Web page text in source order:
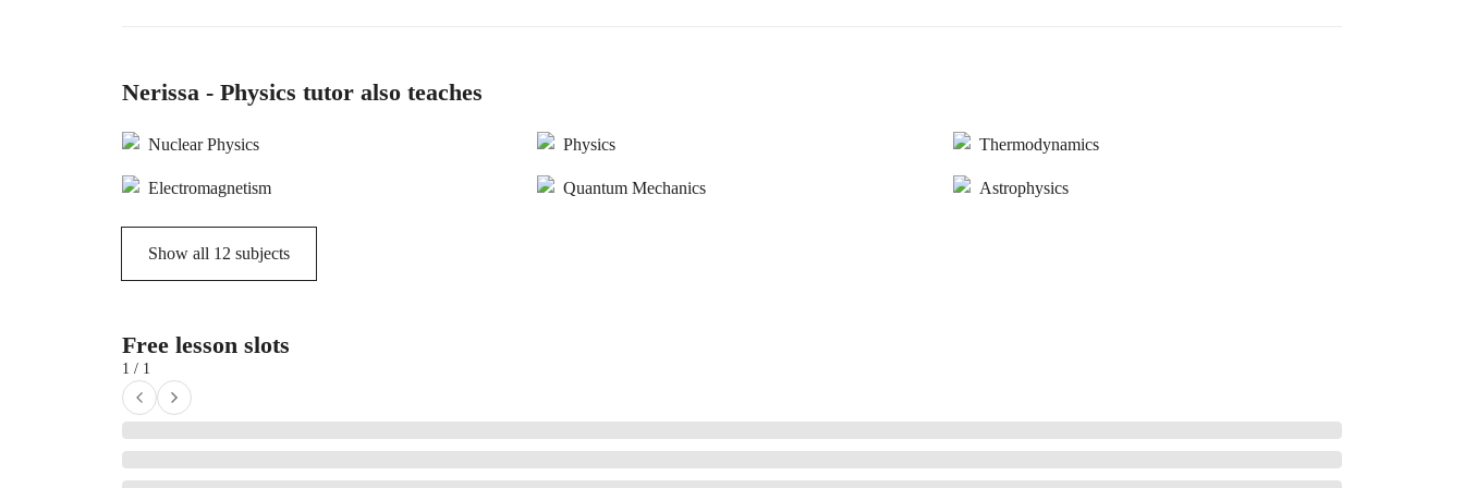
Nerissa - Physics tutor also teaches
Nuclear Physics Physics Thermodynamics
Electromagnetism Quantum Mechanics Astrophysics
Show all 12 subjects
Free lesson slots
1 / 1